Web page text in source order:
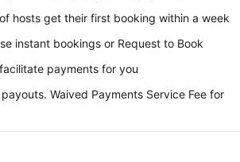
hosts get their first booking within a week
instant bookings or Request to Book
payments for you
payouts. Waived Payments Service Fee for